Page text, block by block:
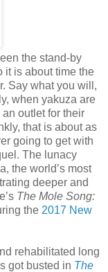
the stand-by
it is about time the
Say what you will,
when yakuza are
outlet for their
that is about as
going to get with
The lunacy
the world’s most
deeper and
The Mole Song:
the 2017 New
rehabilitated long
got busted in The